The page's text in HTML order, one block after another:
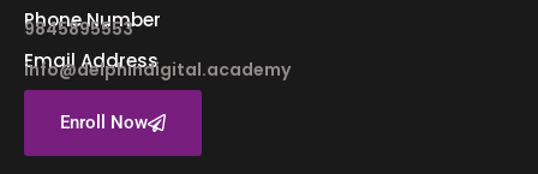
Phone Number
9845895553
Email Address
info@delphindigital.academy
Enroll Now